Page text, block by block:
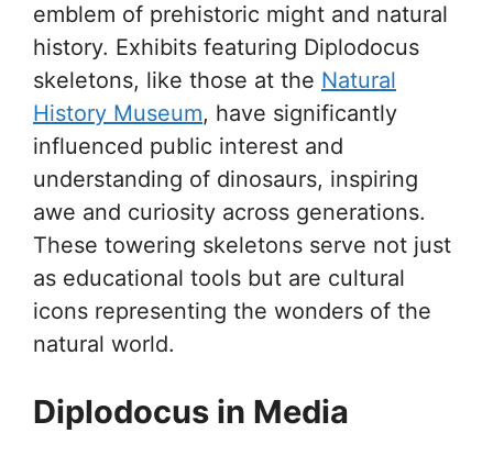
emblem of prehistoric might and natural
history. Exhibits featuring Diplodocus
skeletons, like those at the Natural
History Museum, have significantly
influenced public interest and
understanding of dinosaurs, inspiring
awe and curiosity across generations.
These towering skeletons serve not just
as educational tools but are cultural
icons representing the wonders of the
natural world.
Diplodocus in Media